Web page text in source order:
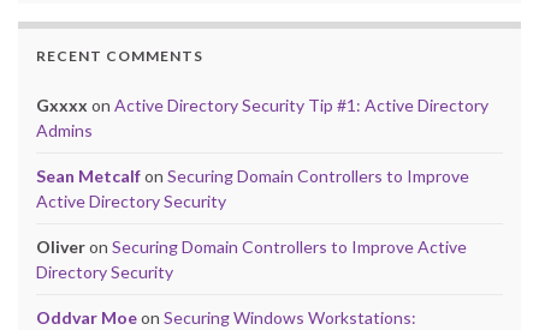
RECENT COMMENTS
Gxxxx on Active Directory Security Tip #1: Active Directory
Admins
Sean Metcalfon Securing Domain Controllers to Improve
Active Directory Security
Oliveron Securing Domain Controllers to Improve Active
Directory Security
Oddvar Moeon Securing Windows Workstations: